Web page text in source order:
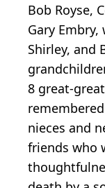
Bob Royse,
Gary
Shirley, and
8 great-
nieces and
friends who